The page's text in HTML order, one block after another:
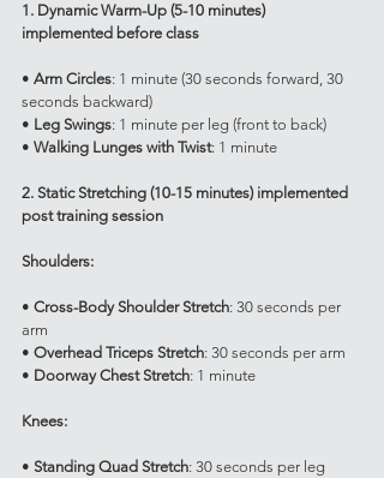
1. Dynamic Warm-Up (5-10 minutes)
implemented before class
• Arm Circles: 1 minute (30 seconds forward, 30
seconds backward)
• Leg Swings: 1 minute per leg (front to back)
• Walking Lunges with Twist: 1 minute
2. Static Stretching (10-15 minutes) implemented
post training session
Shoulders:
• Cross-Body Shoulder Stretch: 30 seconds per
arm
• Overhead Triceps Stretch: 30 seconds per arm
• Doorway Chest Stretch: 1 minute
Knees:
• Standing Quad Stretch: 30 seconds per leg